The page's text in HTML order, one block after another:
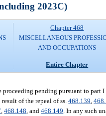
2023C)
Chapter 468
MISCELLANEOUS
AND OCCUPATIONS
Entire Chapter
pending pursuant to part
result of the repeal of ss.468.139 ,
,468.148 , and468.149 . In any such